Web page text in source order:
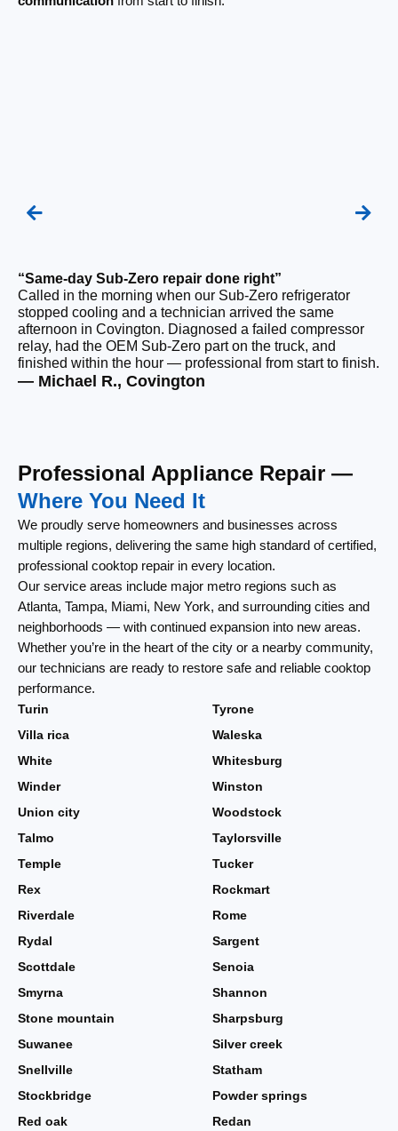
“Same-day Sub-Zero repair done right”
Called in the morning when our Sub-Zero refrigerator
stopped cooling and a technician arrived the same
afternoon in Covington. Diagnosed a failed compressor
relay, had the OEM Sub-Zero part on the truck, and
finished within the hour — professional from start to finish.
— Michael R., Covington
Professional Appliance Repair —
Where You Need It
We proudly serve homeowners and businesses across
multiple regions, delivering the same high standard of certified,
professional cooktop repair in every location.
Our service areas include major metro regions such as
Atlanta, Tampa, Miami, New York, and surrounding cities and
neighborhoods — with continued expansion into new areas.
Whether you’re in the heart of the city or a nearby community,
our technicians are ready to restore safe and reliable cooktop
performance.
Turin
Tyrone
Villa rica
Waleska
White
Whitesburg
Winder
Winston
Union city
Woodstock
Talmo
Taylorsville
Temple
Tucker
Rex
Rockmart
Riverdale
Rome
Rydal
Sargent
Scottdale
Senoia
Smyrna
Shannon
Stone mountain
Sharpsburg
Suwanee
Silver creek
Snellville
Statham
Stockbridge
Powder springs
Red oak
Redan